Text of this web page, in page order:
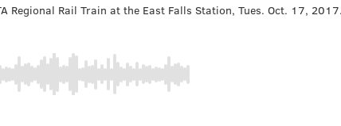
Regional Rail Train at the East Falls Station, Tues. Oct. 17, 2017.